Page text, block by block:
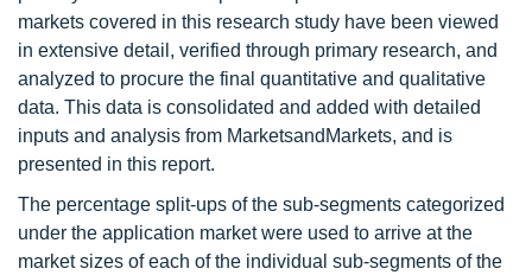
markets covered in this research study have been viewed
in extensive detail, verified through primary research, and
analyzed to procure the final quantitative and qualitative
data. This data is consolidated and added with detailed
inputs and analysis from MarketsandMarkets, and is
presented in this report.
The percentage split-ups of the sub-segments categorized
under the application market were used to arrive at the
market sizes of each of the individual sub-segments of the